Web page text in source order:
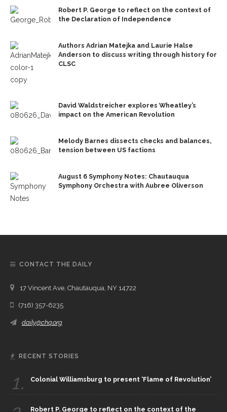
Robert P. George to reflect on the context of
the Declaration of Independence
Authors Adrian Matejka and Laurie Halse
Anderson to discuss writing through history for
CLSC
David Waldstreicher explores Wheatley’s
impact on the American Revolution
Melody Barnes dissects checks and balances,
tension between US factions
August 6 Symphony Notes: Chautauqua
Symphony Orchestra with Aubree Oliverson
CONTACT THE DAILY
17 Vincent Ave, Chautauqua, NY 14722
(716) 357-6235
daily@chq.org
RECENT STORIES
1. Colonial Williamsburg to present ‘Flame of Revolution’
Robert P. George to reflect on the context of the